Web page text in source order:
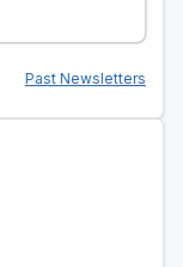
Past Newsletters